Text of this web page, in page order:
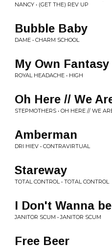
NANCY • (GET THE) REV UP
Bubble Baby
DAME • CHARM SCHOOL
My Own Fantasy
ROYAL HEADACHE • HIGH
Oh Here // We
STEPMOTHERS • OH HERE // WE
Amberman
DRI HIEV • CONTRAVIRTUAL
Stareway
TOTAL CONTROL • TOTAL CONTROL
I Don't Wanna
JANITOR SCUM • JANITOR SCUM
Free Beer